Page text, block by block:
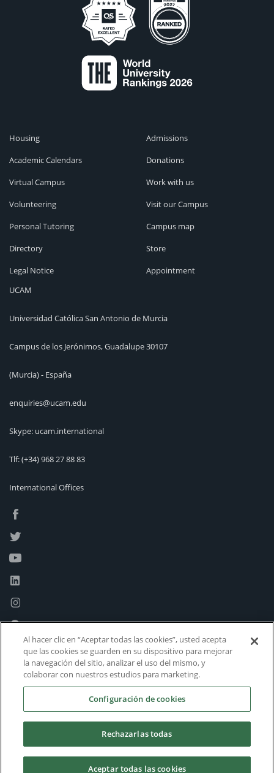
Housing
Academic Calendars
Virtual Campus
Volunteering
Personal Tutoring
Directory
Legal Notice
Admissions
Donations
Work with us
Visit our Campus
Campus map
Store
Appointment
UCAM
Universidad Católica San Antonio de Murcia
Campus de los Jerónimos, Guadalupe 30107
(Murcia) - España
enquiries@ucam.edu
Skype: ucam.international
Tlf:(+34) 968 27 88 83
International Offices
Al hacer clic en “Aceptar todas las cookies”, usted acepta
que las cookies se guarden en su dispositivo para mejorar
la navegación del sitio, analizar el uso del mismo, y
colaborar con nuestros estudios para marketing.
Configuración de cookies
Rechazarlas todas
Aceptar todas las cookies